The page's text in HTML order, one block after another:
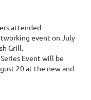
attended
event on July
Grill.
Event will be
20 at the new and